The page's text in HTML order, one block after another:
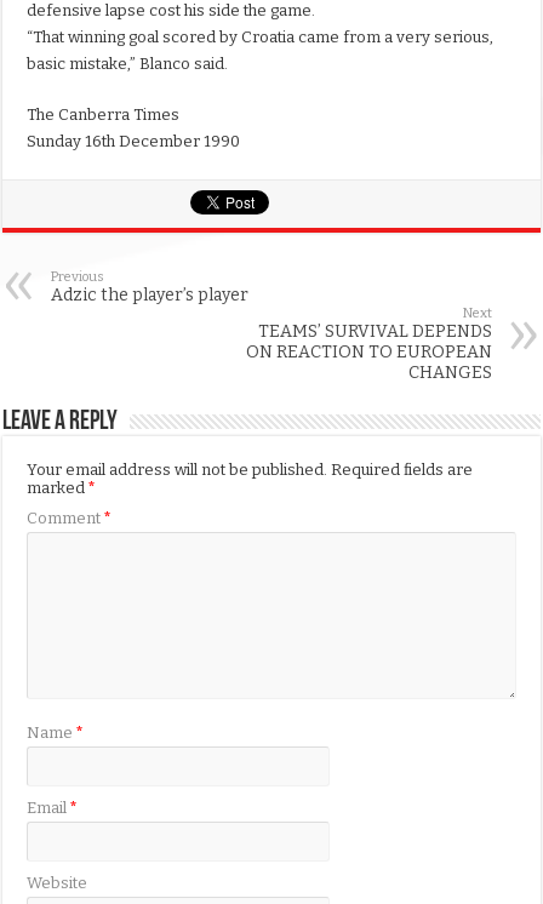
defensive lapse cost his side the game.
“That winning goal scored by Croatia came from a very serious,
basic mistake,” Blanco said.
The Canberra Times
Sunday 16th December 1990
Previous
Adzic the player’s player
Next
TEAMS’ SURVIVAL DEPENDS
ON REACTION TO EUROPEAN
CHANGES
Leave a Reply
Your email address will not be published. Required fields are
marked*
Comment*
Name*
Email*
Website